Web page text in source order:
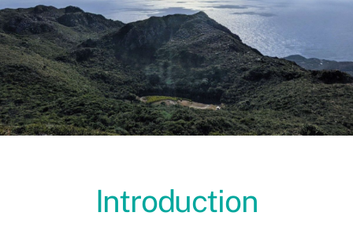
Introduction